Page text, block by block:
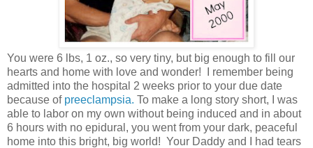
You were 6 lbs, 1 oz., so very tiny, but big enough to fill our
hearts and home with love and wonder! I remember being
admitted into the hospital 2 weeks prior to your due date
because of preeclampsia. To make a long story short, I was
able to labor on my own without being induced and in about
6 hours with no epidural, you went from your dark, peaceful
home into this bright, big world! Your Daddy and I had tears